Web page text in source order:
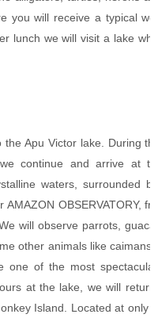
you will receive a typical
lunch we will visit a lake
the Apu Victor lake. During
continue and arrive at
waters, surrounded
OBSERVATORY,
will observe parrots,
other animals like
one of the most
at the lake, we will
Island. Located at only